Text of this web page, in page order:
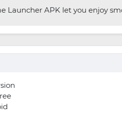
Launcher APK let you enjoy